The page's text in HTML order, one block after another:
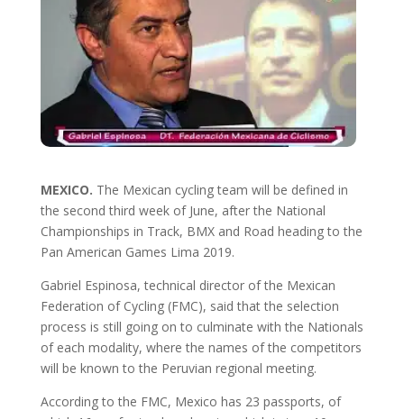
MEXICO. The Mexican cycling team will be defined in
the second third week of June, after the National
Championships in Track, BMX and Road heading to the
Pan American Games Lima 2019.
Gabriel Espinosa, technical director of the Mexican
Federation of Cycling (FMC), said that the selection
process is still going on to culminate with the Nationals
of each modality, where the names of the competitors
will be known to the Peruvian regional meeting.
According to the FMC, Mexico has 23 passports, of